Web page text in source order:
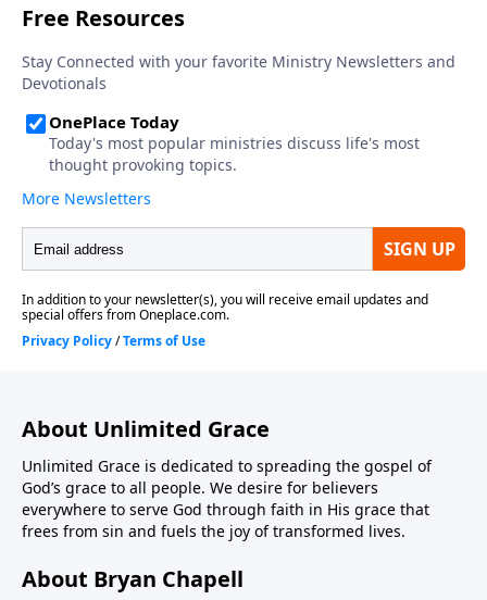
About Unlimited Grace
Unlimited Grace is dedicated to spreading the gospel of
God’s grace to all people. We desire for believers
everywhere to serve God through faith in His grace that
frees from sin and fuels the joy of transformed lives.
About Bryan Chapell